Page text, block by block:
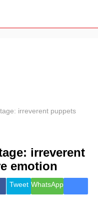
&
irreverent puppets
irreverent
emotion
Tweet WhatsApp